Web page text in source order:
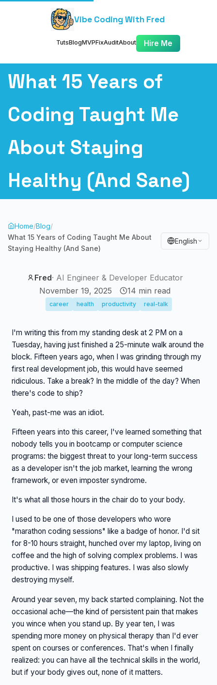
Vibe Coding With Fred
TutsBlogMVPFixAuditAbout Hire Me
What 15 Years of
Coding Taught Me
About Staying
Healthy (And Sane)
Home/Blog/
What 15 Years of Coding Taught Me About
Staying Healthy (And Sane)
English
Fred· AI Engineer & Developer Educator
November 19, 2025
14 min read
career health productivity real-talk
I'm writing this from my standing desk at 2 PM on a
Tuesday, having just finished a 25-minute walk around the
block. Fifteen years ago, when I was grinding through my
first real development job, this would have seemed
ridiculous. Take a break? In the middle of the day? When
there's code to ship?
Yeah, past-me was an idiot.
Fifteen years into this career, I've learned something that
nobody tells you in bootcamp or computer science
programs: the biggest threat to your long-term success
as a developer isn't the job market, learning the wrong
framework, or even imposter syndrome.
It's what all those hours in the chair do to your body.
I used to be one of those developers who wore
"marathon coding sessions" like a badge of honor. I'd sit
for 8-10 hours straight, hunched over my laptop, living on
coffee and the high of solving complex problems. I was
productive. I was shipping features. I was also slowly
destroying myself.
Around year seven, my back started complaining. Not the
occasional ache—the kind of persistent pain that makes
you wince when you stand up. By year ten, I was
spending more money on physical therapy than I'd ever
spent on courses or conferences. That's when I finally
realized: you can have all the technical skills in the world,
but if your body gives out, none of it matters.